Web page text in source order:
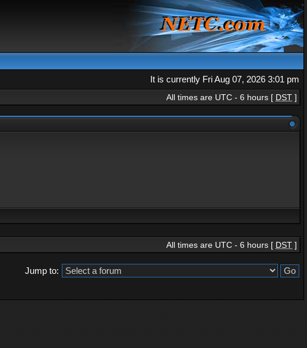
It is currently Fri Aug 07, 2026 3:01 pm
All times are UTC - 6 hours [ DST ]
All times are UTC - 6 hours [ DST ]
Jump to: